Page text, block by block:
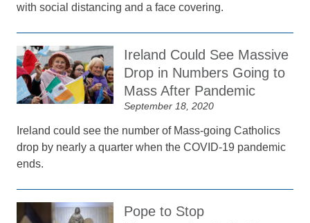
with social distancing and a face covering.
Ireland Could See Massive
Drop in Numbers Going to
Mass After Pandemic
September 18, 2020
Ireland could see the number of Mass-going Catholics
drop by nearly a quarter when the COVID-19 pandemic
ends.
Pope to Stop